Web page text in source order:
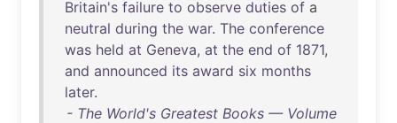
Britain's failure to observe duties of a
neutral during the war. The conference
was held at Geneva, at the end of 1871,
and announced its award six months
later.
- The World's Greatest Books — Volume